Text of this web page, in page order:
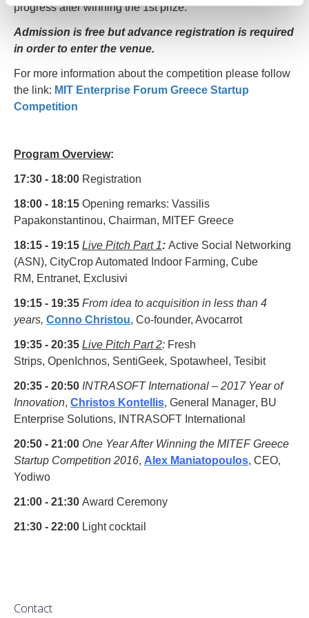
progress after winning the 1st prize.
Admission is free but advance registration is required
in order to enter the venue.
For more information about the competition please follow
the link: MIT Enterprise Forum Greece Startup
Competition
Program Overview:
17:30 - 18:00 Registration
18:00 - 18:15 Opening remarks: Vassilis
Papakonstantinou, Chairman, MITEF Greece
18:15 - 19:15 Live Pitch Part 1: Active Social Networking
(ASN), CityCrop Automated Indoor Farming, Cube
RM, Entranet, Exclusivi
19:15 - 19:35 From idea to acquisition in less than 4
years, Conno Christou, Co-founder, Avocarrot
19:35 - 20:35 Live Pitch Part 2: Fresh
Strips, OpenIchnos, SentiGeek, Spotawheel, Tesibit
20:35 - 20:50 INTRASOFT International – 2017 Year of
Innovation, Christos Kontellis, General Manager, BU
Enterprise Solutions, INTRASOFT International
20:50 - 21:00 One Year After Winning the MITEF Greece
Startup Competition 2016, Alex Maniatopoulos, CEO,
Yodiwo
21:00 - 21:30 Award Ceremony
21:30 - 22:00 Light cocktail
Contact